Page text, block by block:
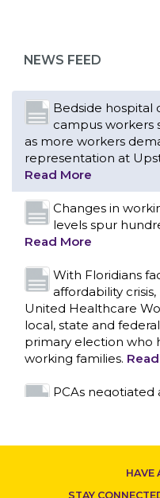
CONTACT US
NEWS FEED
Bedside hospital
campus workers
as more workers
representation at
Read More
Changes in
levels spur
Read More
With Floridians
affordability
United Healthcare
local, state and
primary election who
working families.
PCAs
federal
system to intimidate
HAVE
STAY